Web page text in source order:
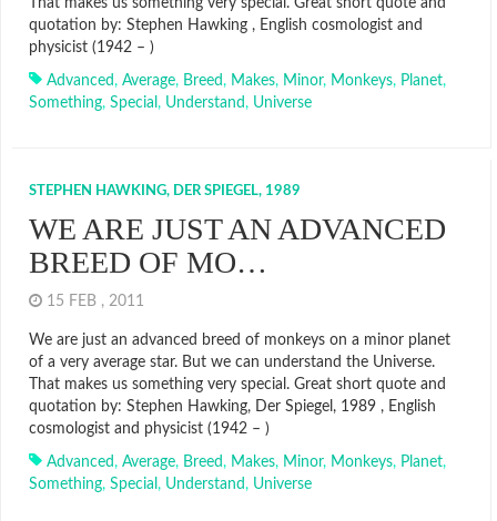
That makes us something very special. Great short quote and
quotation by: Stephen Hawking , English cosmologist and
physicist (1942 – )
Advanced, Average, Breed, Makes, Minor, Monkeys, Planet,
Something, Special , Understand, Universe
STEPHEN HAWKING, DER SPIEGEL, 1989
WE ARE JUST AN ADVANCED
BREED OF MO…
15 FEB , 2011
We are just an advanced breed of monkeys on a minor planet
of a very average star. But we can understand the Universe.
That makes us something very special. Great short quote and
quotation by: Stephen Hawking, Der Spiegel, 1989 , English
cosmologist and physicist (1942 – )
Advanced, Average, Breed, Makes, Minor, Monkeys, Planet,
Something, Special , Understand, Universe